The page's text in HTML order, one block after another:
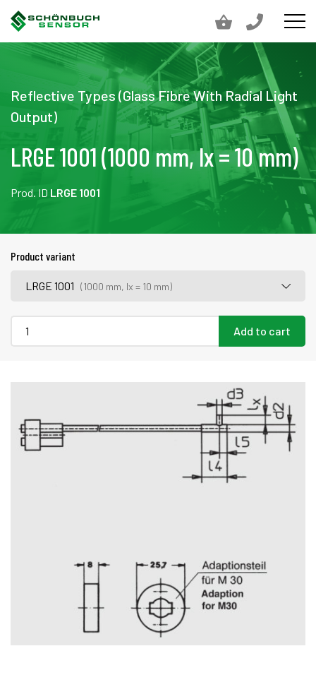
Reflective Types (Glass Fibre With Radial Light
Output)
LRGE 1001 (1000 mm, lx = 10 mm)
Prod. ID LRGE 1001
Product variant
LRGE 1001(1000 mm, lx = 10 mm)
Add to cart